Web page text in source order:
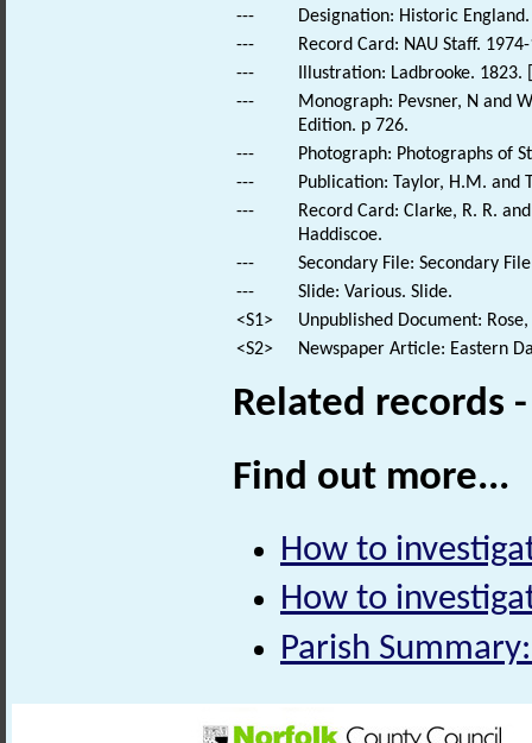
---
Designation: Historic
---
Record Card: NAU Staff.
---
Illustration: Ladbrooke. 1823.
---
Monograph: Pevsner, N and
Edition. p 726.
---
Photograph: Photographs of
---
Publication: Taylor, H.M. and
---
Record Card: Clarke, R. R.
Haddiscoe.
---
Secondary File: Secondary
---
Slide: Various. Slide.
<S1>
Unpublished Document:
<S2>
Newspaper Article: Eastern
Related records
Find out more...
How to
How to
Parish